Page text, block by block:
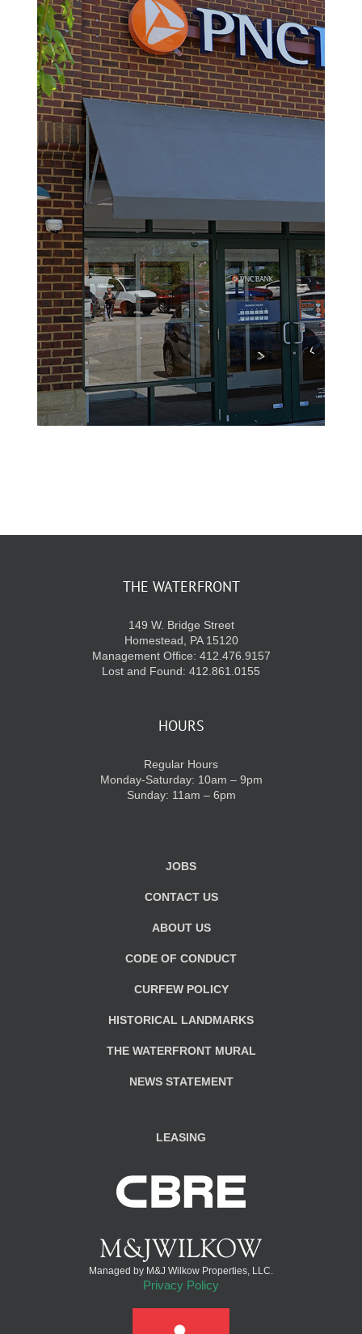
THE WATERFRONT
149 W. Bridge Street
Homestead, PA 15120
Management Office: 412.476.9157
Lost and Found: 412.861.0155
HOURS
Regular Hours
Monday-Saturday: 10am – 9pm
Sunday: 11am – 6pm
JOBS
CONTACT US
ABOUT US
CODE OF CONDUCT
CURFEW POLICY
HISTORICAL LANDMARKS
THE WATERFRONT MURAL
NEWS STATEMENT
LEASING
Managed by M&J Wilkow Properties, LLC.
Privacy Policy